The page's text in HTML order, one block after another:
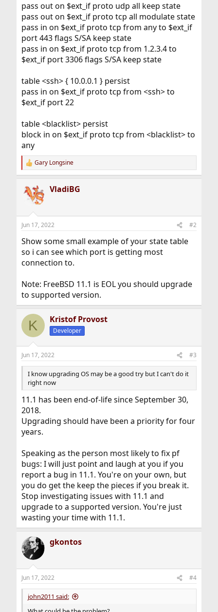
pass out on $ext_if proto udp all keep state
pass out on $ext_if proto tcp all modulate state
pass in on $ext_if proto tcp from any to $ext_if
port 443 flags S/SA keep state
pass in on $ext_if proto tcp from 1.2.3.4 to
$ext_if port 3306 flags S/SA keep state
table <ssh> { 10.0.0.1 } persist
pass in on $ext_if proto tcp from <ssh> to
$ext_if port 22
table <blacklist> persist
block in on $ext_if proto tcp from <blacklist> to
any
R
e
c
s
Gary Longsine
VladiBG
Jun 17, 2022 #2
Show some small example of your state table
so i can see which port is getting most
connection to.
Note: FreeBSD 11.1 is EOL you should upgrade
to supported version.
K Kristof Provost
Developer
Jun 17, 2022 #3
I know upgrading OS may be a good try but I can't do it
right now
11.1 has been end-of-life since September 30,
2018.
Upgrading should have been a priority for four
years.
Speaking as the person most likely to fix pf
bugs: I will just point and laugh at you if you
report a bug in 11.1. You're on your own, but
you do get the keep the pieces if you break it.
Stop investigating issues with 11.1 and
upgrade to a supported version. You're just
wasting your time with 11.1.
gkontos
Jun 17, 2022 #4
john2011 said: